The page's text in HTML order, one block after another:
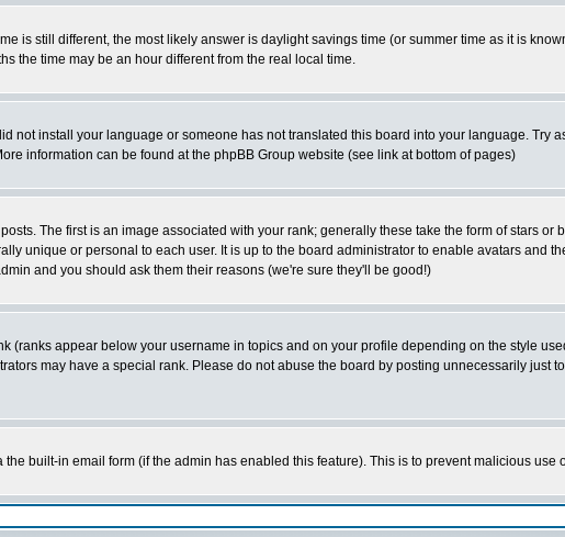
is still different, the most likely answer is daylight savings time (or summer time as it is
the time may be an hour different from the real local time.
not install your language or someone has not translated this board into your language.
information can be found at the phpBB Group website (see link at bottom of pages)
The first is an image associated with your rank; generally these take the form of stars
unique or personal to each user. It is up to the board administrator to enable avatars and
and you should ask them their reasons (we're sure they'll be good!)
(ranks appear below your username in topics and on your profile depending on the style
may have a special rank. Please do not abuse the board by posting unnecessarily just
built-in email form (if the admin has enabled this feature). This is to prevent malicious use